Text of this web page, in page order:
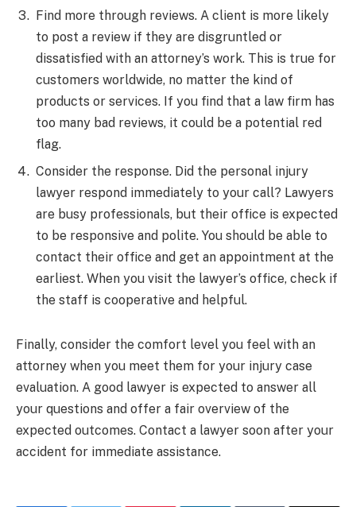
Find more through reviews. A client is more likely
to post a review if they are disgruntled or
dissatisfied with an attorney’s work. This is true for
customers worldwide, no matter the kind of
products or services. If you find that a law firm has
too many bad reviews, it could be a potential red
flag.
Consider the response. Did the personal injury
lawyer respond immediately to your call? Lawyers
are busy professionals, but their office is expected
to be responsive and polite. You should be able to
contact their office and get an appointment at the
earliest. When you visit the lawyer’s office, check if
the staff is cooperative and helpful.
Finally, consider the comfort level you feel with an
attorney when you meet them for your injury case
evaluation. A good lawyer is expected to answer all
your questions and offer a fair overview of the
expected outcomes. Contact a lawyer soon after your
accident for immediate assistance.